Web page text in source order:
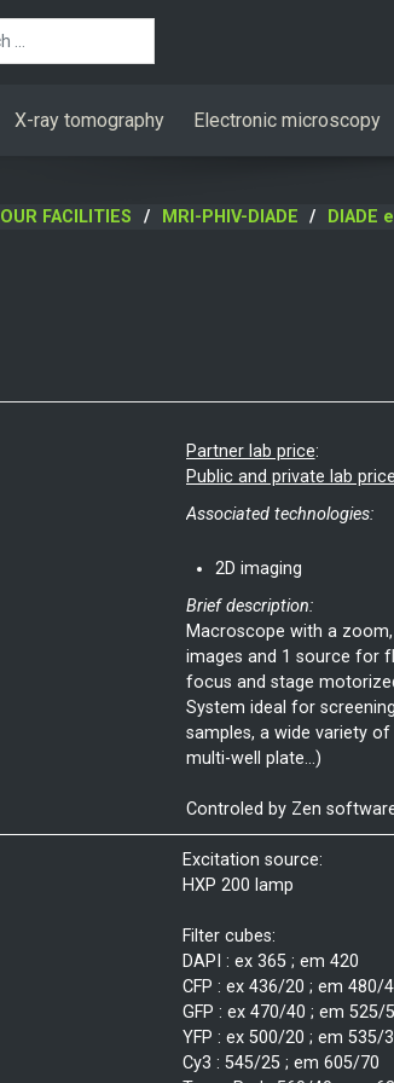
X-ray tomography Electronic microscopy
OUR FACILITIES MRI-PHIV-DIADE DIADE
Partner lab price:
Public and private lab price
Associated technologies:
2D imaging
Brief description:
Macroscope with a
images and 1 source for
focus and stage
System ideal for
samples, a wide variety
multi-well plate...)
Controled by Zen
Excitation source:
HXP 200 lamp
Filter cubes:
DAPI : ex 365 ; em 420
CFP : ex 436/20 ; em 480/
GFP : ex 470/40 ; em 525/
YFP : ex 500/20 ; em 535/
Cy3 : 545/25 ; em 605/70